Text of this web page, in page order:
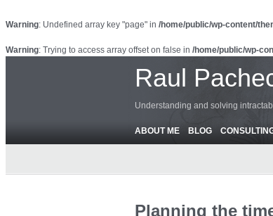
Warning: Undefined array key "page" in /home/public/wp-content/
Warning: Trying to access array offset on false in /home/public/wp-
Raul
Understanding and solving
ABOUT ME BLOG
Planning the